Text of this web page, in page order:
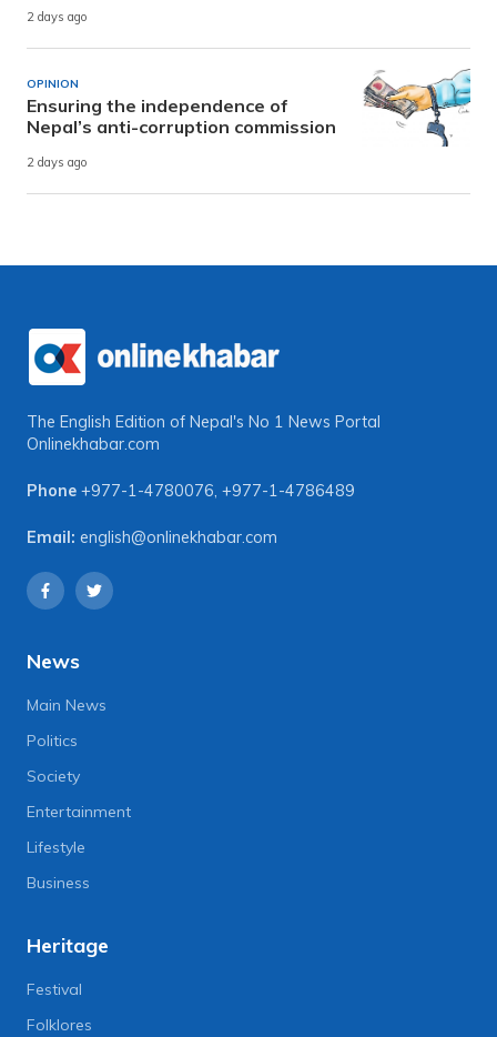
2 days ago
OPINION
Ensuring the independence of
Nepal’s anti-corruption commission
2 days ago
The English Edition of Nepal's No 1 News Portal
Onlinekhabar.com
Phone +977-1-4780076, +977-1-4786489
Email: english@onlinekhabar.com
News
Main News
Politics
Society
Entertainment
Lifestyle
Business
Heritage
Festival
Folklores